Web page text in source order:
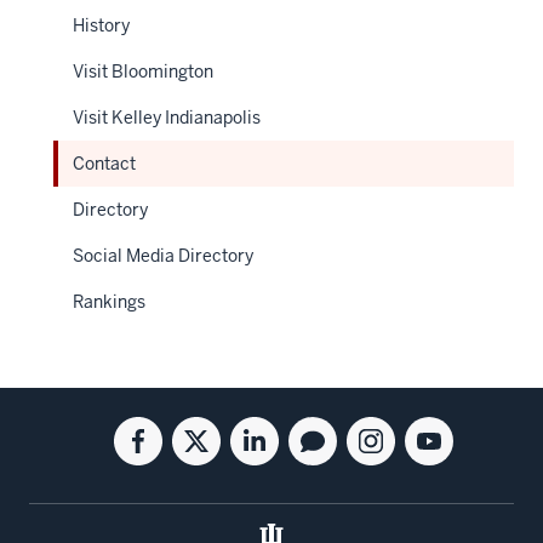
History
Visit Bloomington
Visit Kelley Indianapolis
Contact
Directory
Social Media Directory
Rankings
Social
media
Facebook
for
Twitter
for
Linkedin
for
Kelley
Blog
for
Instagram
for
Youtube
for